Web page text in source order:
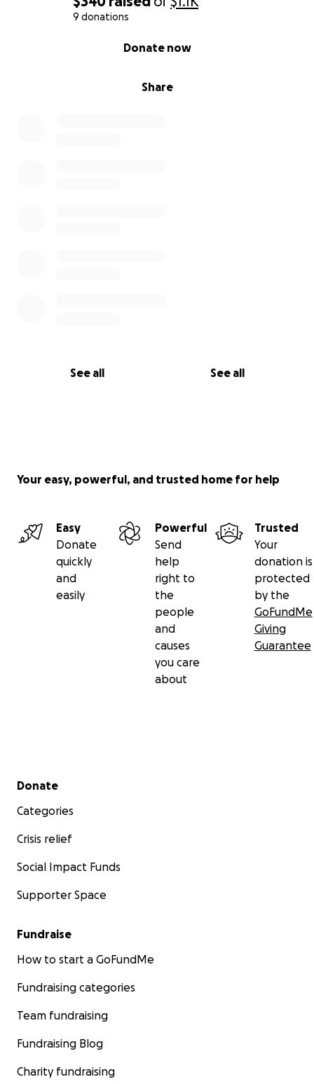
9 donations
Share
Donate now
See all See all
Your easy, powerful, and trusted home for help
Easy
Donate
quickly
and
easily
Powerful
Send
help
right to
the
people
and
causes
you care
about
Trusted
Your
donation is
protected
by the
GoFundMe
Giving
Guarantee
Secondary menu
Donate
Categories
Crisis relief
Social Impact Funds
Supporter Space
Fundraise
How to start a GoFundMe
Fundraising categories
Team fundraising
Fundraising Blog
Charity fundraising